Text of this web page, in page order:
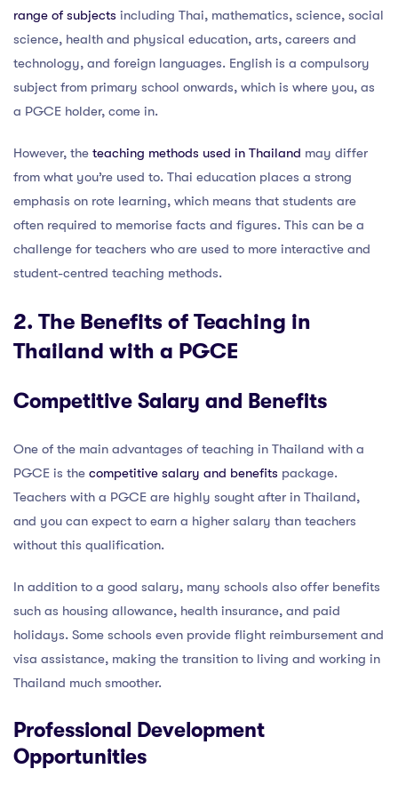
range of subjects including Thai, mathematics, science, social
science, health and physical education, arts, careers and
technology, and foreign languages. English is a compulsory
subject from primary school onwards, which is where you, as
a PGCE holder, come in.
However, the teaching methods used in Thailand may differ
from what you’re used to. Thai education places a strong
emphasis on rote learning, which means that students are
often required to memorise facts and figures. This can be a
challenge for teachers who are used to more interactive and
student-centred teaching methods.
2. The Benefits of Teaching in
Thailand with a PGCE
Competitive Salary and Benefits
One of the main advantages of teaching in Thailand with a
PGCE is the competitive salary and benefits package.
Teachers with a PGCE are highly sought after in Thailand,
and you can expect to earn a higher salary than teachers
without this qualification.
In addition to a good salary, many schools also offer benefits
such as housing allowance, health insurance, and paid
holidays. Some schools even provide flight reimbursement and
visa assistance, making the transition to living and working in
Thailand much smoother.
Professional Development
Opportunities